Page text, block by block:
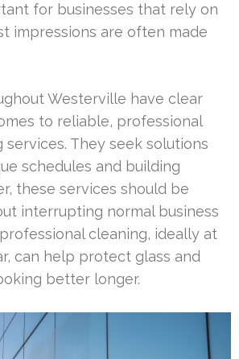
for businesses that rely on
impressions are often made
Westerville have clear
to reliable, professional
They seek solutions
schedules and building
these services should be
interrupting normal business
cleaning, ideally at
can help protect glass and
better longer.